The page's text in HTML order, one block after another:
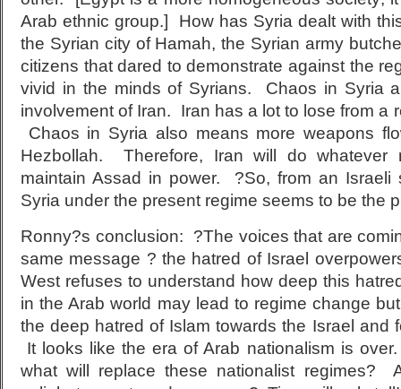
Arab ethnic group.] How has Syria dealt with
the Syrian city of Hamah, the Syrian army
citizens that dared to demonstrate against the
vivid in the minds of Syrians. Chaos in Syria
involvement of Iran. Iran has a lot to lose from a
Chaos in Syria also means more weapons
Hezbollah. Therefore, Iran will do
maintain Assad in power. ?So, from an Israeli
Syria under the present regime seems to be the
Ronny?s conclusion: ?The voices that are
same message ? the hatred of Israel
West refuses to understand how deep this
in the Arab world may lead to regime change
the deep hatred of Islam towards the Israel and
It looks like the era of Arab nationalism is
what will replace these nationalist regimes?